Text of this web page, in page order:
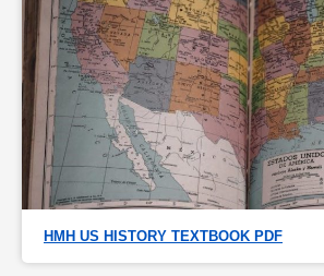
HMH US HISTORY TEXTBOOK PDF